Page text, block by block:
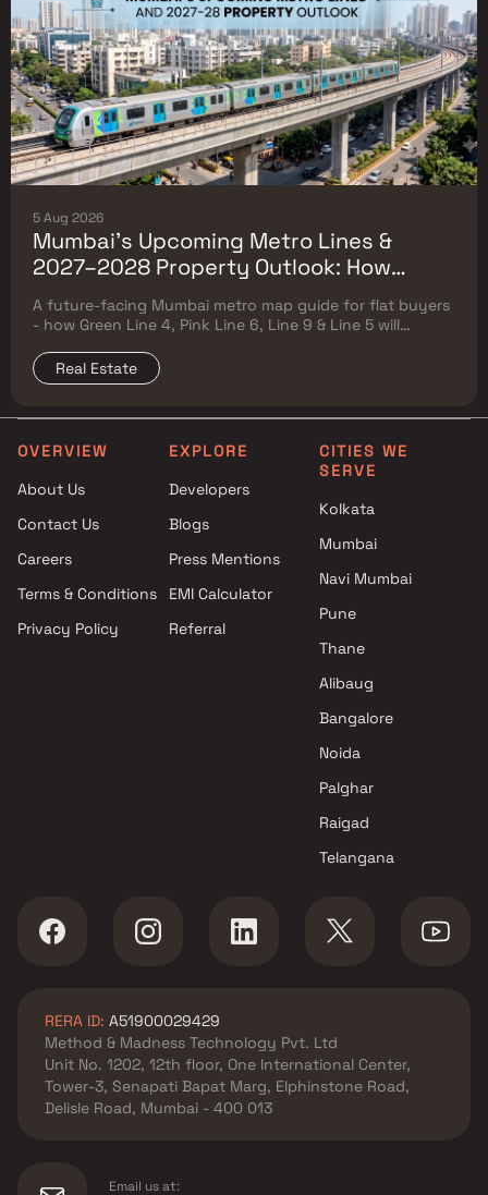
5 Aug 2026
Mumbai's Upcoming Metro Lines &
2027–2028 Property Outlook: How
Green Line 4, Pink Line 6, Line 9 & Line 5
Will Reshape Flat Prices
A future-facing Mumbai metro map guide for flat buyers
- how Green Line 4, Pink Line 6, Line 9 & Line 5 will
Real Estate
OVERVIEW
About Us
Contact Us
Careers
Terms & Conditions
Privacy Policy
EXPLORE
Developers
Blogs
Press Mentions
EMI Calculator
Referral
CITIES WE
SERVE
Kolkata
Mumbai
Navi Mumbai
Pune
Thane
Alibaug
Bangalore
Noida
Palghar
Raigad
Telangana
RERA ID: A51900029429
Method & Madness Technology Pvt. Ltd
Unit No. 1202, 12th floor, One International Center,
Tower-3, Senapati Bapat Marg, Elphinstone Road,
Delisle Road, Mumbai - 400 013
Email us at: